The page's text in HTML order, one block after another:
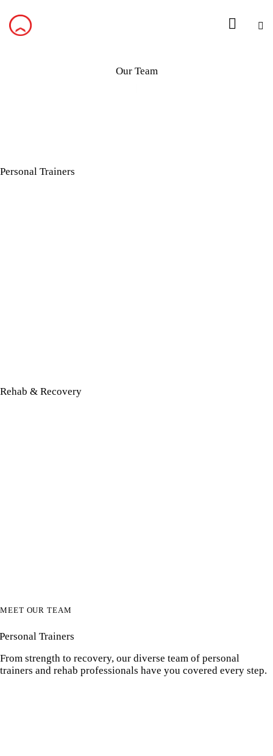
Our Team
Personal Trainers
Rehab & Recovery
MEET OUR TEAM
Personal Trainers
From strength to recovery, our diverse team of personal
trainers and rehab professionals have you covered every step.